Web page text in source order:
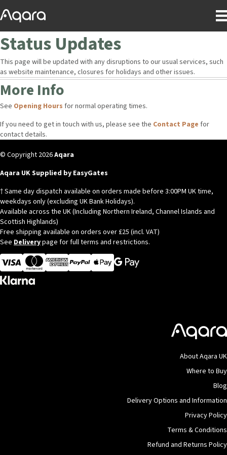
Status Updates
This page will be updated with any disruptions to our usual services, such
as website maintenance, closures for holidays and other issues.
More Info
See Opening Hours for normal operating times.
If you need to get in touch with us, please see the Contact Page for
contact details.
© Copyright 2026Aqara
Aqara UK Supplied by EasyGates
† Same day dispatch available on orders made before 3:00PM UK time,
weekdays only (excluding UK Bank Holidays).
Available across the UK (Including Northern Ireland, Channel Islands and
Scottish Highlands)
Free shipping available on orders over £25 (incl. VAT)
See Deliverypage for full terms and restrictions.
Visa
MasterCardAmerican ExpressApple Pay
About Aqara UK
Where to Buy
Blog
Delivery Options and Information
Privacy Policy
Terms & Conditions
Refund and Returns Policy